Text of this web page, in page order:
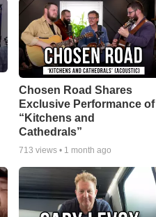
Chosen Road Shares
Exclusive Performance of
“Kitchens and
Cathedrals”
713 views • 1 month ago